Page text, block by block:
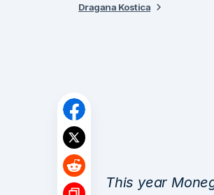
Dragana Kostica
This year